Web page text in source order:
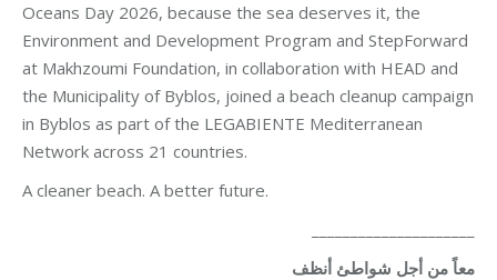
Oceans Day 2026, because the sea deserves it, the
Environment and Development Program and StepForward
at Makhzoumi Foundation, in collaboration with HEAD and
the Municipality of Byblos, joined a beach cleanup campaign
in Byblos as part of the LEGABIENTE Mediterranean
Network across 21 countries.
A cleaner beach. A better future.
معاً من أجل شواطئ أنظف